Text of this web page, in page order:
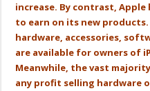
increase. By contrast,
to earn on its new products.
hardware, accessories,
are available for owners of
Meanwhile, the vast
any profit selling hardware